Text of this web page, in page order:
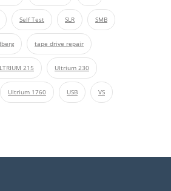
Self Test SLR SMB
tape drive repair
215 Ultrium 230
Ultrium 1760 USB VS